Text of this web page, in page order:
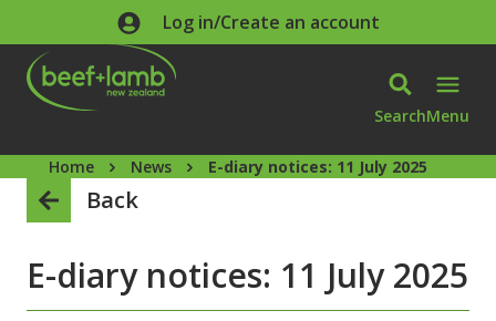
Skip to main contentLog in/Create an account
SearchMenu
Home News E-diary notices: 11 July 2025
Back
E-diary notices: 11 July 2025